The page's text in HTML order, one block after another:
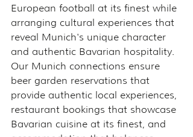
European football at its finest while
arranging cultural experiences that
reveal Munich's unique character
and authentic Bavarian hospitality.
Our Munich connections ensure
beer garden reservations that
provide authentic local experiences,
restaurant bookings that showcase
Bavarian cuisine at its finest, and